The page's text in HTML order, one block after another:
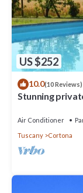
US $252
10.0(10 Reviews)
Stunning
Air Conditioner
Tuscany
Cortona